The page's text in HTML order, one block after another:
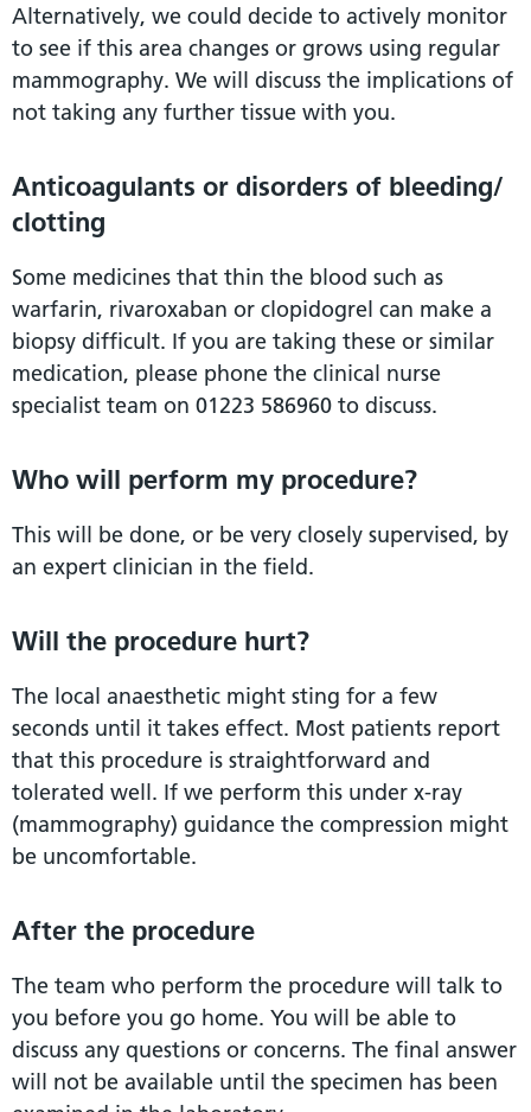
Alternatively, we could decide to actively monitor
to see if this area changes or grows using regular
mammography. We will discuss the implications of
not taking any further tissue with you.
Anticoagulants or disorders of bleeding/
clotting
Some medicines that thin the blood such as
warfarin, rivaroxaban or clopidogrel can make a
biopsy difficult. If you are taking these or similar
medication, please phone the clinical nurse
specialist team on 01223 586960 to discuss.
Who will perform my procedure?
This will be done, or be very closely supervised, by
an expert clinician in the field.
Will the procedure hurt?
The local anaesthetic might sting for a few
seconds until it takes effect. Most patients report
that this procedure is straightforward and
tolerated well. If we perform this under x-ray
(mammography) guidance the compression might
be uncomfortable.
After the procedure
The team who perform the procedure will talk to
you before you go home. You will be able to
discuss any questions or concerns. The final answer
will not be available until the specimen has been